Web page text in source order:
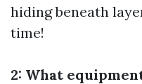
hiding beneath
time!
2: What